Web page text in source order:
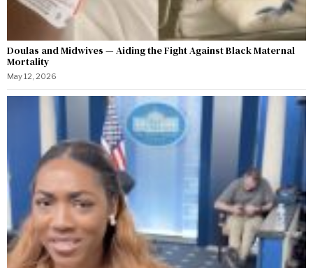
Doulas and Midwives — Aiding the Fight Against Black Maternal
Mortality
May 12, 2026